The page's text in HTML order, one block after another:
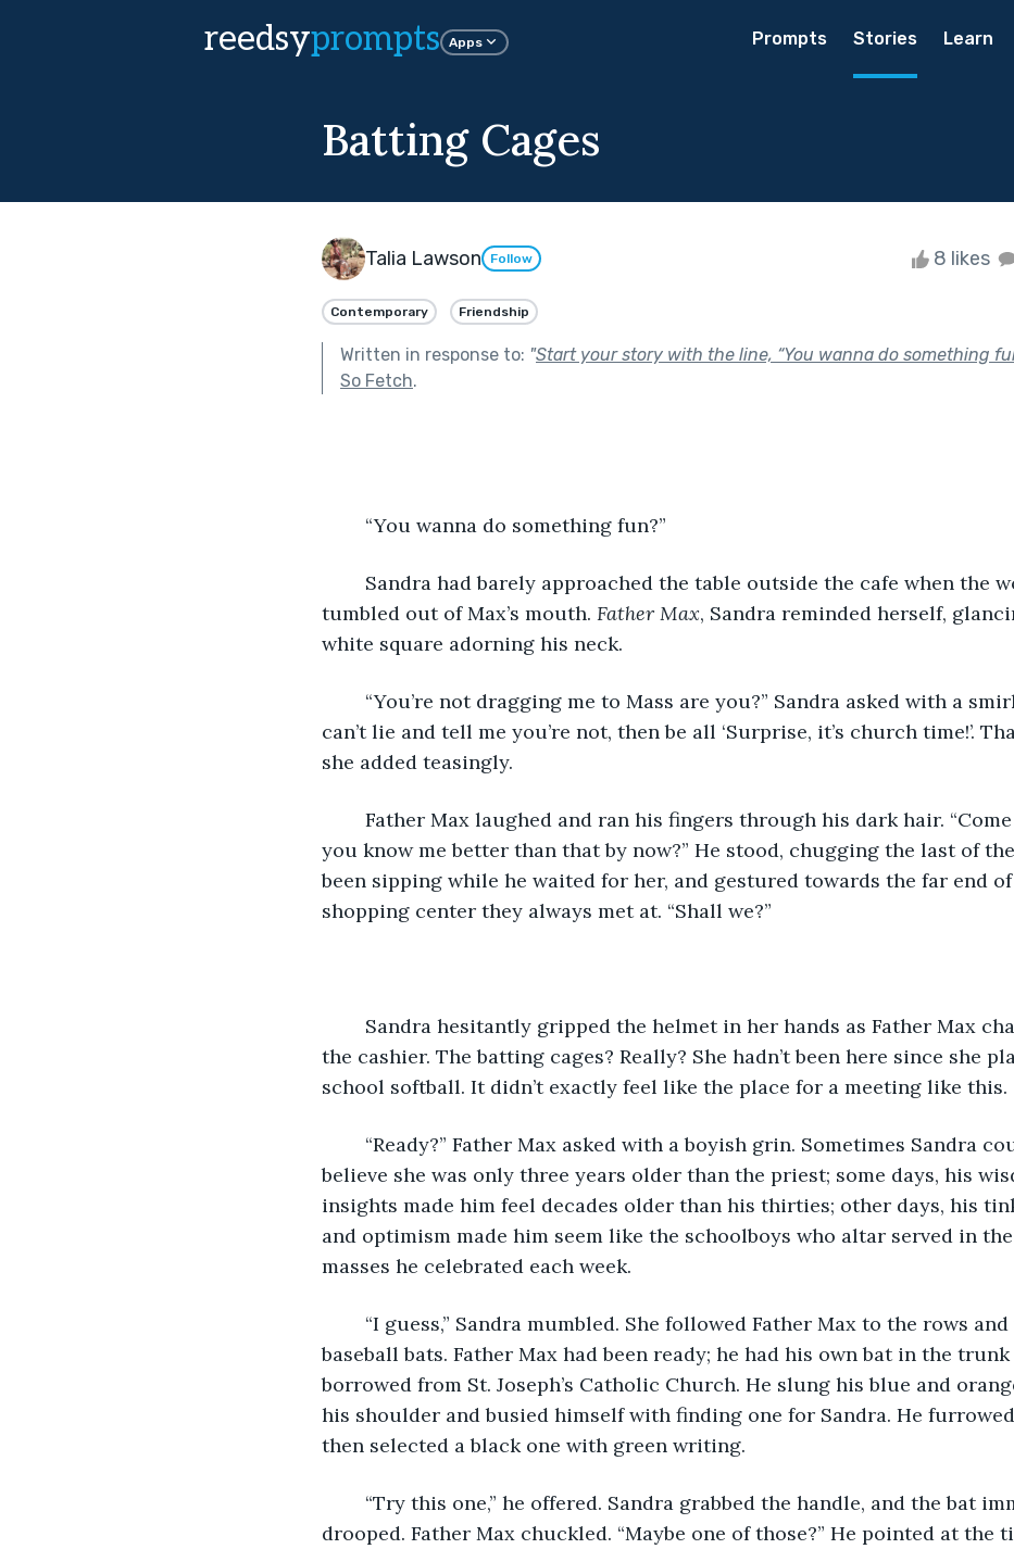
reedsyprompts Apps Prompts Stories Learn
Batting Cages
Talia Lawson Follow 8 likes
Contemporary Friendship
Written in response to: "Start your story with the line, “You wanna do something
So Fetch.
	“You wanna do something fun?”
tumbled out of Max’s mouth. Father Max, Sandra reminded herself,
white square adorning his neck.
can’t lie and tell me you’re not, then be all ‘Surprise, it’s church time!’.
she added teasingly.
you know me better than that by now?” He stood, chugging the last of the
been sipping while he waited for her, and gestured towards the far end
shopping center they always met at. “Shall we?”
the cashier. The batting cages? Really? She hadn’t been here since she
school softball. It didn’t exactly feel like the place for a meeting like this.
believe she was only three years older than the priest; some days, his
insights made him feel decades older than his thirties; other days, his
and optimism made him seem like the schoolboys who altar served in
masses he celebrated each week.
baseball bats. Father Max had been ready; he had his own bat in the
borrowed from St. Joseph’s Catholic Church. He slung his blue and
his shoulder and busied himself with finding one for Sandra. He
then selected a black one with green writing.
drooped. Father Max chuckled. “Maybe one of those?” He pointed at the